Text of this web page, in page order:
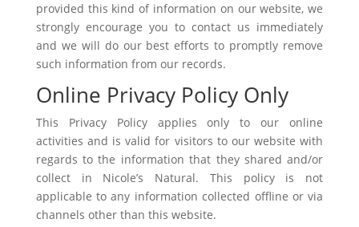
provided this kind of information on our website, we
strongly encourage you to contact us immediately
and we will do our best efforts to promptly remove
such information from our records.
Online Privacy Policy Only
This Privacy Policy applies only to our online
activities and is valid for visitors to our website with
regards to the information that they shared and/or
collect in Nicole’s Natural. This policy is not
applicable to any information collected offline or via
channels other than this website.